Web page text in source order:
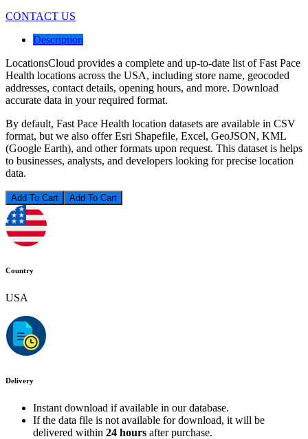
CONTACT US
Description
LocationsCloud provides a complete and up-to-date list of Fast Pace
Health locations across the USA, including store name, geocoded
addresses, contact details, opening hours, and more. Download
accurate data in your required format.
By default, Fast Pace Health location datasets are available in CSV
format, but we also offer Esri Shapefile, Excel, GeoJSON, KML
(Google Earth), and other formats upon request. This dataset is helps
to businesses, analysts, and developers looking for precise location
data.
Add To Cart
Country
USA
Delivery
Instant download if available in our database.
If the data file is not available for download, it will be
delivered within 24 hours after purchase.